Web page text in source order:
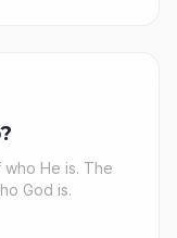
He is. The
God is.